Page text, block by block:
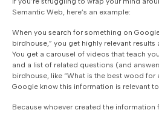
Semantic Web, here’s an example:
When you search for something on
birdhouse,” you get highly relevant
You get a carousel of videos that teach
and a list of related questions (and
birdhouse, like “What is the best wood for
Google know this information is relevant
Because whoever created the